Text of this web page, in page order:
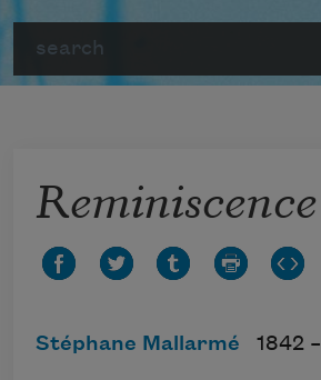
Reminiscence
Stéphane Mallarmé 1842 –